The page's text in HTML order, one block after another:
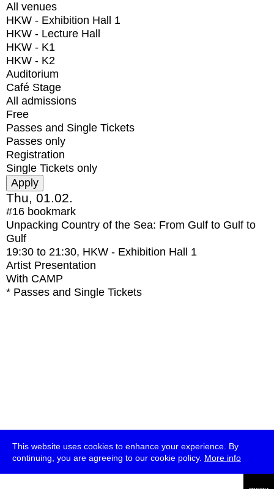
This website uses cookies to enhance your experience. By
continuing, you are agreeing to our cookie policy. More info
All venues
HKW - Exhibition Hall 1
HKW - Lecture Hall
HKW - K1
HKW - K2
Auditorium
Café Stage
All admissions
Free
Passes and Single Tickets
Passes only
Registration
Single Tickets only
Thu, 01.02.
#16 bookmark
Unpacking Country of the Sea: From Gulf to Gulf to
Gulf
19:30 to 21:30, HKW - Exhibition Hall 1
Artist Presentation
With CAMP
* Passes and Single Tickets